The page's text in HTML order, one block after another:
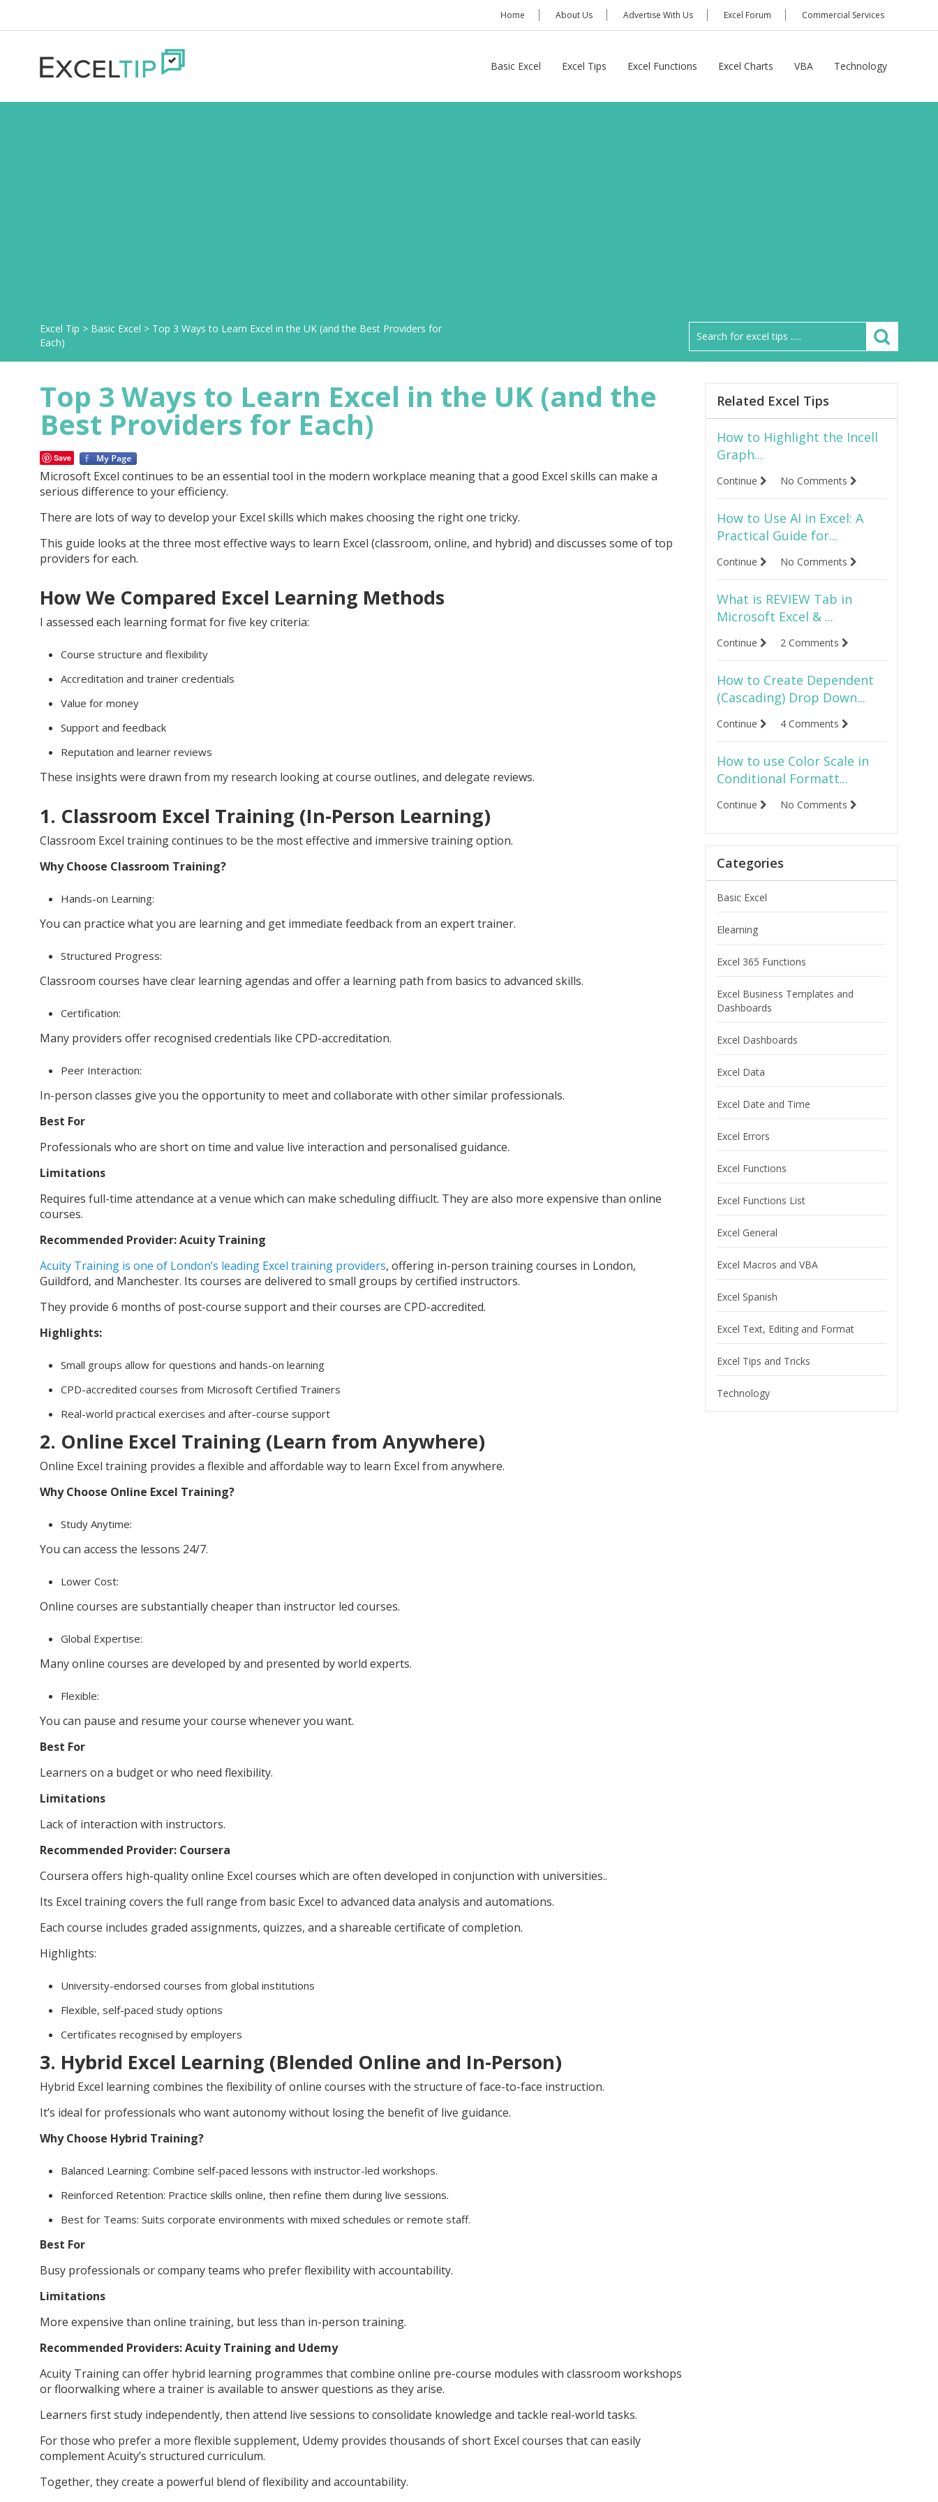
Home About Us Advertise With Us Excel Forum Commercial Services
Basic Excel Excel Tips Excel Functions Excel Charts VBA Technology
Excel Tip > Basic Excel > Top 3 Ways to Learn Excel in the UK (and the Best Providers for
Each)
Top 3 Ways to Learn Excel in the UK (and the
Best Providers for Each)
Save
Microsoft Excel continues to be an essential tool in the modern workplace meaning that a good Excel skills can make a
serious difference to your efficiency.
There are lots of way to develop your Excel skills which makes choosing the right one tricky.
This guide looks at the three most effective ways to learn Excel (classroom, online, and hybrid) and discusses some of top
providers for each.
How We Compared Excel Learning Methods
I assessed each learning format for five key criteria:
Course structure and flexibility
Accreditation and trainer credentials
Value for money
Support and feedback
Reputation and learner reviews
These insights were drawn from my research looking at course outlines, and delegate reviews.
1. Classroom Excel Training (In-Person Learning)
Classroom Excel training continues to be the most effective and immersive training option.
Why Choose Classroom Training?
Hands-on Learning:
You can practice what you are learning and get immediate feedback from an expert trainer.
Structured Progress:
Classroom courses have clear learning agendas and offer a learning path from basics to advanced skills.
Certification:
Many providers offer recognised credentials like CPD-accreditation.
Peer Interaction:
In-person classes give you the opportunity to meet and collaborate with other similar professionals.
Best For
Professionals who are short on time and value live interaction and personalised guidance.
Limitations
Requires full-time attendance at a venue which can make scheduling diffiuclt. They are also more expensive than online
courses.
Recommended Provider: Acuity Training
Acuity Training is one of London’s leading Excel training providers, offering in-person training courses in London,
Guildford, and Manchester. Its courses are delivered to small groups by certified instructors.
They provide 6 months of post-course support and their courses are CPD-accredited.
Highlights:
Small groups allow for questions and hands-on learning
CPD-accredited courses from Microsoft Certified Trainers
Real-world practical exercises and after-course support
2. Online Excel Training (Learn from Anywhere)
Online Excel training provides a flexible and affordable way to learn Excel from anywhere.
Why Choose Online Excel Training?
Study Anytime:
You can access the lessons 24/7.
Lower Cost:
Online courses are substantially cheaper than instructor led courses.
Global Expertise:
Many online courses are developed by and presented by world experts.
Flexible:
You can pause and resume your course whenever you want.
Best For
Learners on a budget or who need flexibility.
Limitations
Lack of interaction with instructors.
Recommended Provider: Coursera
Coursera offers high-quality online Excel courses which are often developed in conjunction with universities..
Its Excel training covers the full range from basic Excel to advanced data analysis and automations.
Each course includes graded assignments, quizzes, and a shareable certificate of completion.
Highlights:
University-endorsed courses from global institutions
Flexible, self-paced study options
Certificates recognised by employers
3. Hybrid Excel Learning (Blended Online and In-Person)
Hybrid Excel learning combines the flexibility of online courses with the structure of face-to-face instruction.
It’s ideal for professionals who want autonomy without losing the benefit of live guidance.
Why Choose Hybrid Training?
Balanced Learning: Combine self-paced lessons with instructor-led workshops.
Reinforced Retention: Practice skills online, then refine them during live sessions.
Best for Teams: Suits corporate environments with mixed schedules or remote staff.
Best For
Busy professionals or company teams who prefer flexibility with accountability.
Limitations
More expensive than online training, but less than in-person training.
Recommended Providers: Acuity Training and Udemy
Acuity Training can offer hybrid learning programmes that combine online pre-course modules with classroom workshops
or floorwalking where a trainer is available to answer questions as they arise.
Learners first study independently, then attend live sessions to consolidate knowledge and tackle real-world tasks.
For those who prefer a more flexible supplement, Udemy provides thousands of short Excel courses that can easily
complement Acuity’s structured curriculum.
Together, they create a powerful blend of flexibility and accountability.
Related Excel Tips
How to Highlight the Incell
Graph...
Continue No Comments
How to Use AI in Excel: A
Practical Guide for...
Continue No Comments
What is REVIEW Tab in
Microsoft Excel & ...
Continue 2 Comments
How to Create Dependent
(Cascading) Drop Down...
Continue 4 Comments
How to use Color Scale in
Conditional Formatt...
Continue No Comments
Categories
Basic Excel
Elearning
Excel 365 Functions
Excel Business Templates and
Dashboards
Excel Dashboards
Excel Data
Excel Date and Time
Excel Errors
Excel Functions
Excel Functions List
Excel General
Excel Macros and VBA
Excel Spanish
Excel Text, Editing and Format
Excel Tips and Tricks
Technology